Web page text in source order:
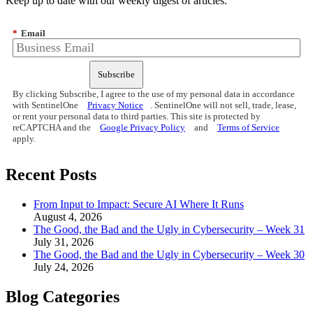
* Email
Subscribe
By clicking Subscribe, I agree to the use of my personal data in accordance
with SentinelOne
Privacy Notice
. SentinelOne will not sell, trade, lease,
or rent your personal data to third parties. This site is protected by
reCAPTCHA and the
Google Privacy Policy and
Terms of Service
apply.
Recent Posts
From Input to Impact: Secure AI Where It Runs
August 4, 2026
The Good, the Bad and the Ugly in Cybersecurity – Week 31
July 31, 2026
The Good, the Bad and the Ugly in Cybersecurity – Week 30
July 24, 2026
Blog Categories